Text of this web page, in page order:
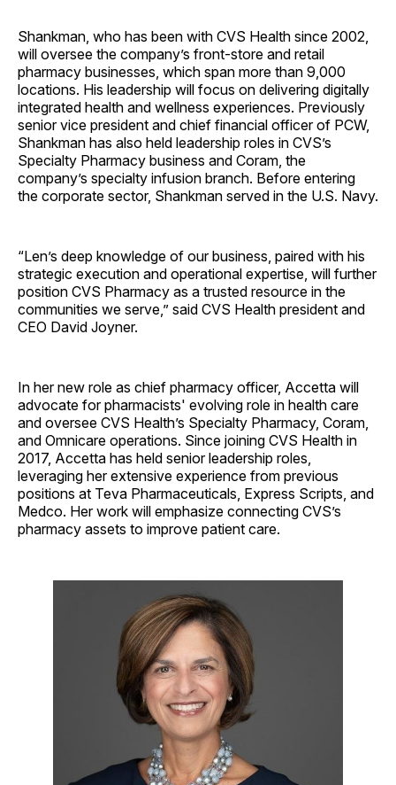
Shankman, who has been with CVS Health since 2002,
will oversee the company’s front-store and retail
pharmacy businesses, which span more than 9,000
locations. His leadership will focus on delivering digitally
integrated health and wellness experiences. Previously
senior vice president and chief financial officer of PCW,
Shankman has also held leadership roles in CVS’s
Specialty Pharmacy business and Coram, the
company’s specialty infusion branch. Before entering
the corporate sector, Shankman served in the U.S. Navy.
“Len’s deep knowledge of our business, paired with his
strategic execution and operational expertise, will further
position CVS Pharmacy as a trusted resource in the
communities we serve,” said CVS Health president and
CEO David Joyner.
In her new role as chief pharmacy officer, Accetta will
advocate for pharmacists' evolving role in health care
and oversee CVS Health’s Specialty Pharmacy, Coram,
and Omnicare operations. Since joining CVS Health in
2017, Accetta has held senior leadership roles,
leveraging her extensive experience from previous
positions at Teva Pharmaceuticals, Express Scripts, and
Medco. Her work will emphasize connecting CVS’s
pharmacy assets to improve patient care.